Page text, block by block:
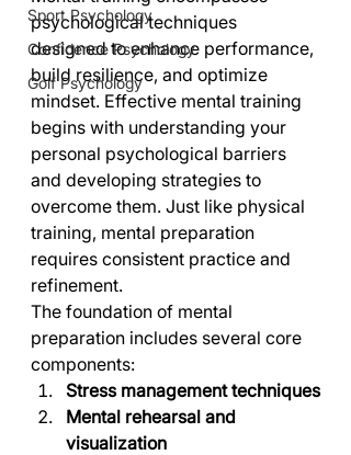
Sport Psychology
Confidence Psychology
Golf Psychology
psychological techniques
designed to enhance performance,
build resilience, and optimize
mindset. Effective mental training
begins with understanding your
personal psychological barriers
and developing strategies to
overcome them. Just like physical
training, mental preparation
requires consistent practice and
refinement.
The foundation of mental
preparation includes several core
components:
Stress management techniques
Mental rehearsal and
visualization